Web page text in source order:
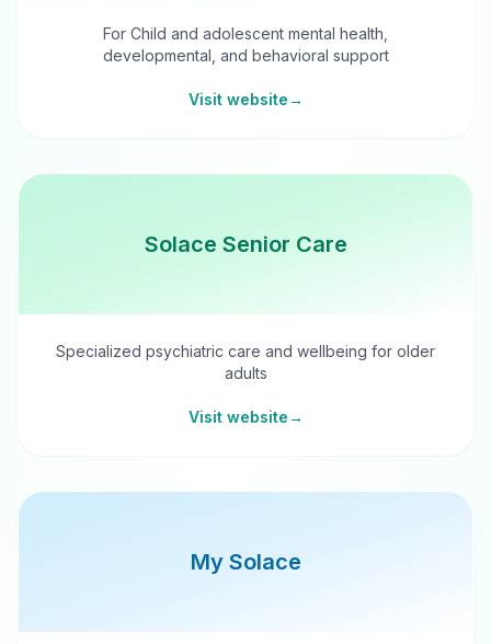
For Child and adolescent mental health,
developmental, and behavioral support
Visit website→
Solace Senior Care
Specialized psychiatric care and wellbeing for older
adults
Visit website→
My Solace